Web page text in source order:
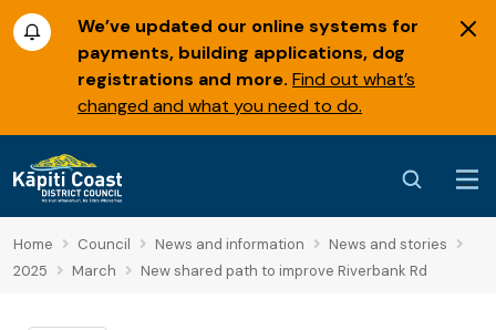
We’ve updated our online systems for
payments, building applications, dog
registrations and more. Find out what’s
changed and what you need to do.
Home Council News and information
News and stories
2025
March New shared path to improve Riverbank Rd